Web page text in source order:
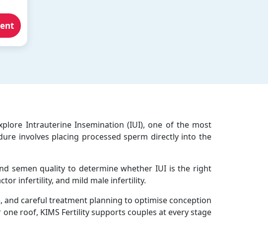
Intrauterine Insemination (IUI), one of the most
involves placing processed sperm directly into the
semen quality to determine whether IUI is the right
infertility, and mild male infertility.
and careful treatment planning to optimise conception
roof, KIMS Fertility supports couples at every stage